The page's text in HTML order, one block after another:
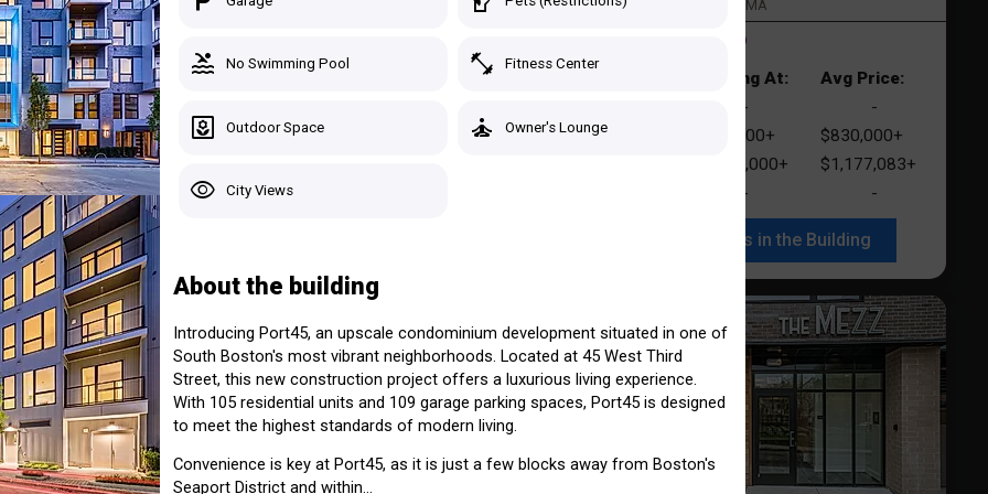
Custom Search
UNLOCK
Sign In with Your Email:
pool No Swimming Pool fitness_center Fitness Center
yard Outdoor Space self_improvement Owner's Lounge
visibility City Views
About the building
Introducing Port45, an upscale condominium development situated in one of
South Boston's most vibrant neighborhoods. Located at 45 West Third
Street, this new construction project offers a luxurious living experience.
With 105 residential units and 109 garage parking spaces, Port45 is designed
to meet the highest standards of modern living.
Convenience is key at Port45, as it is just a few blocks away from Boston's
Seaport District and within...
Third
South Boston > Boston, MA
Starting At:
Avg Price:
1 Bed
$585,000+
$740,421+
3 Beds
South Boston > Boston, MA
1 Listing for Rent
Starting At:
Avg Price:
-
-
1 Bed
$712,000+
$830,000+
$1,050,000+
$1,177,083+
- -
See Listings in the Building